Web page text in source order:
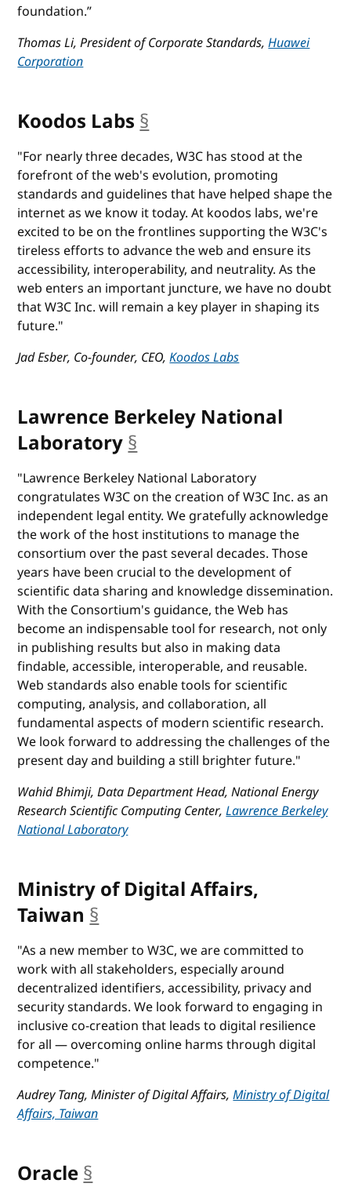
foundation.”
Thomas Li, President of Corporate Standards,Huawei
Corporation
Koodos Labs §
"For nearly three decades, W3C has stood at the
forefront of the web's evolution, promoting
standards and guidelines that have helped shape the
internet as we know it today. At koodos labs, we're
excited to be on the frontlines supporting the W3C's
tireless efforts to advance the web and ensure its
accessibility, interoperability, and neutrality. As the
web enters an important juncture, we have no doubt
that W3C Inc. will remain a key player in shaping its
future."
Jad Esber, Co-founder, CEO,Koodos Labs
Lawrence Berkeley National
Laboratory§
"Lawrence Berkeley National Laboratory
congratulates W3C on the creation of W3C Inc. as an
independent legal entity. We gratefully acknowledge
the work of the host institutions to manage the
consortium over the past several decades. Those
years have been crucial to the development of
scientific data sharing and knowledge dissemination.
With the Consortium's guidance, the Web has
become an indispensable tool for research, not only
in publishing results but also in making data
findable, accessible, interoperable, and reusable.
Web standards also enable tools for scientific
computing, analysis, and collaboration, all
fundamental aspects of modern scientific research.
We look forward to addressing the challenges of the
present day and building a still brighter future."
Wahid Bhimji, Data Department Head, National Energy
Research Scientific Computing Center,Lawrence Berkeley
National Laboratory
Ministry of Digital Affairs,
Taiwan §
"As a new member to W3C, we are committed to
work with all stakeholders, especially around
decentralized identifiers, accessibility, privacy and
security standards. We look forward to engaging in
inclusive co-creation that leads to digital resilience
for all — overcoming online harms through digital
competence."
Audrey Tang, Minister of Digital Affairs,Ministry of Digital
Affairs, Taiwan
Oracle§